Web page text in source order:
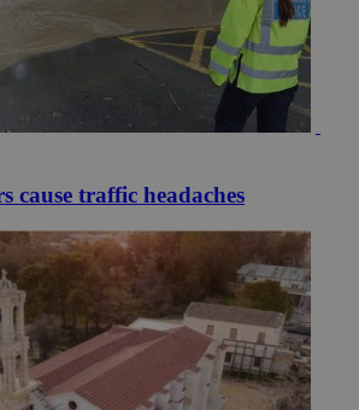
cause traffic headaches